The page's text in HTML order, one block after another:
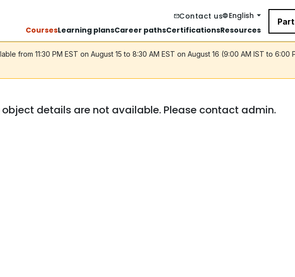
Contact us
English
CoursesLearning plansCareer pathsCertificationsResources
from 11:30 PM EST on August 15 to 8:30 AM EST on August 16 (9:00 AM IST to 6:00
object details are not available. Please contact admin.